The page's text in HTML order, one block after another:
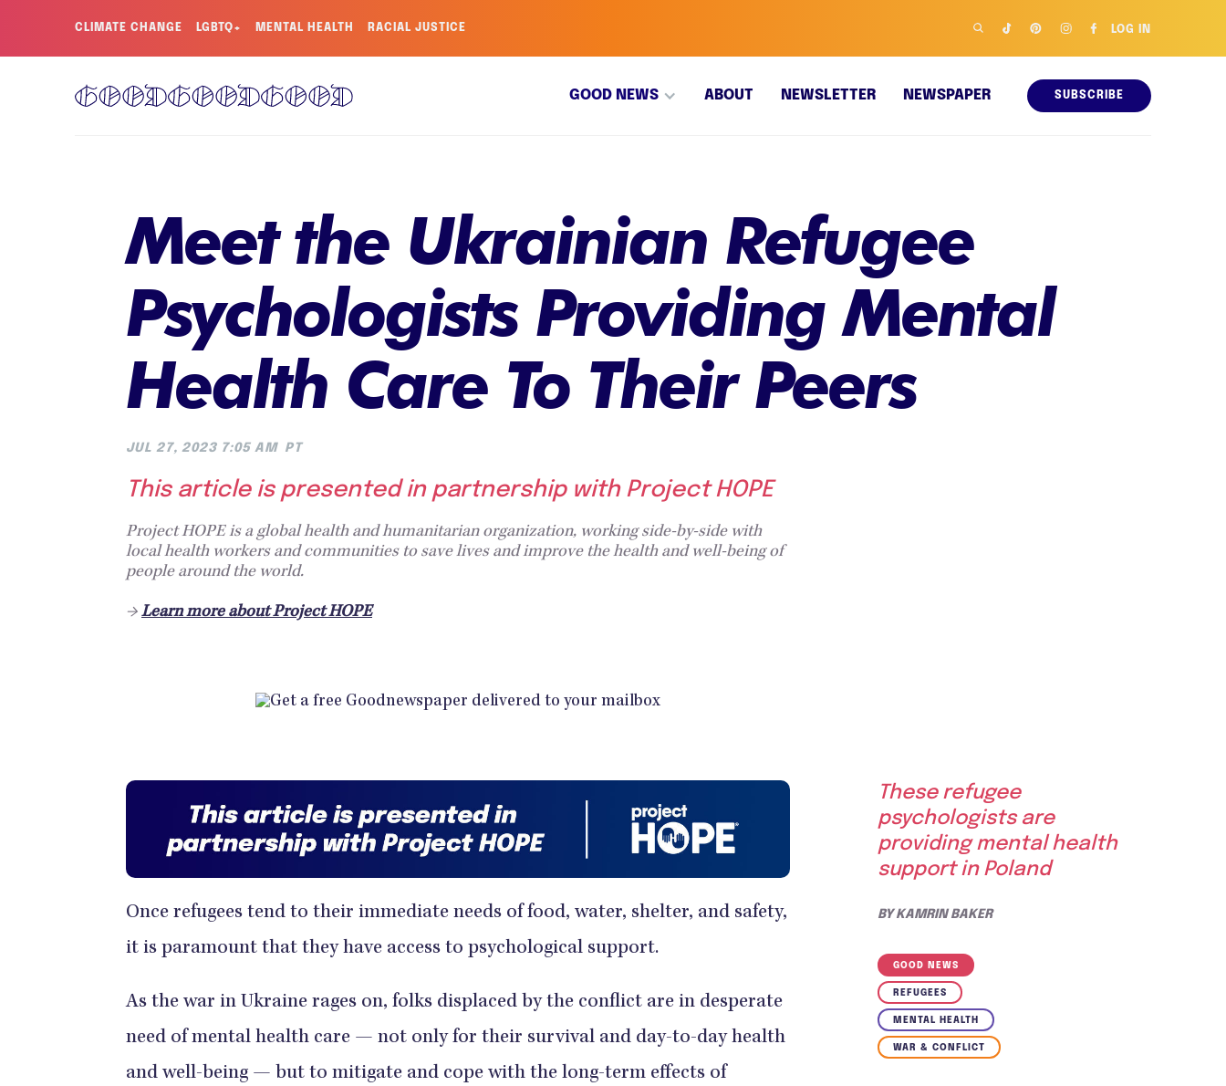
CLIMATE CHANGE LGBTQ+ MENTAL HEALTH RACIAL JUSTICE LOG IN
GOOD NEWS ABOUT NEWSLETTER NEWSPAPER SUBSCRIBE
Meet the Ukrainian Refugee
Psychologists Providing Mental
Health Care To Their Peers
JUL 27, 2023 7:05 AM PT
This article is presented in partnership with Project HOPE
Project HOPE is a global health and humanitarian organization, working side-by-side with
local health workers and communities to save lives and improve the health and well-being of
people around the world.
→ Learn more about Project HOPE
Once refugees tend to their immediate needs of food, water, shelter, and safety,
it is paramount that they have access to psychological support.
As the war in Ukraine rages on, folks displaced by the conflict are in desperate
need of mental health care — not only for their survival and day-to-day health
and well-being — but to mitigate and cope with the long-term effects of
These refugee
psychologists are
providing mental health
support in Poland
BYKAMRIN BAKER
GOOD NEWS
REFUGEES
MENTAL HEALTH
WAR & CONFLICT